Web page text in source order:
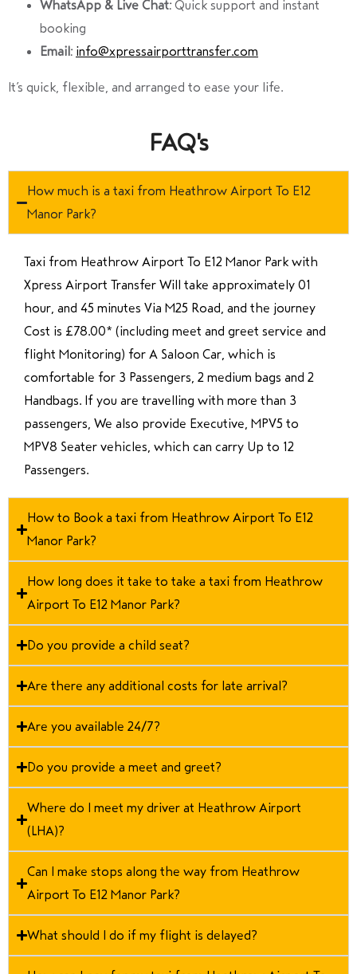
WhatsApp & Live Chat:Quick support and instant
booking
Email: info@xpressairporttransfer.com
It’s quick, flexible, and arranged to ease your life.
FAQ's
How much is a taxi from Heathrow Airport To E12
Manor Park?
Taxi from Heathrow Airport To E12 Manor Park with
Xpress Airport Transfer Will take approximately 01
hour, and 45 minutes Via M25 Road, and the journey
Cost is £78.00* (including meet and greet service and
flight Monitoring) for A Saloon Car, which is
comfortable for 3 Passengers, 2 medium bags and 2
Handbags. If you are travelling with more than 3
passengers, We also provide Executive, MPV5 to
MPV8 Seater vehicles, which can carry Up to 12
Passengers.
How to Book a taxi from Heathrow Airport To E12
Manor Park?
How long does it take to take a taxi from Heathrow
Airport To E12 Manor Park?
Do you provide a child seat?
Are there any additional costs for late arrival?
Are you available 24/7?
Do you provide a meet and greet?
Where do I meet my driver at Heathrow Airport
(LHA)?
Can I make stops along the way from Heathrow
Airport To E12 Manor Park?
What should I do if my flight is delayed?